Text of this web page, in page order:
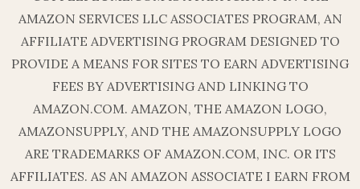
AMAZON SERVICES LLC ASSOCIATES PROGRAM, AN
AFFILIATE ADVERTISING PROGRAM DESIGNED TO
PROVIDE A MEANS FOR SITES TO EARN ADVERTISING
FEES BY ADVERTISING AND LINKING TO
AMAZON.COM. AMAZON, THE AMAZON LOGO,
AMAZONSUPPLY, AND THE AMAZONSUPPLY LOGO
ARE TRADEMARKS OF AMAZON.COM, INC. OR ITS
AFFILIATES. AS AN AMAZON ASSOCIATE I EARN FROM